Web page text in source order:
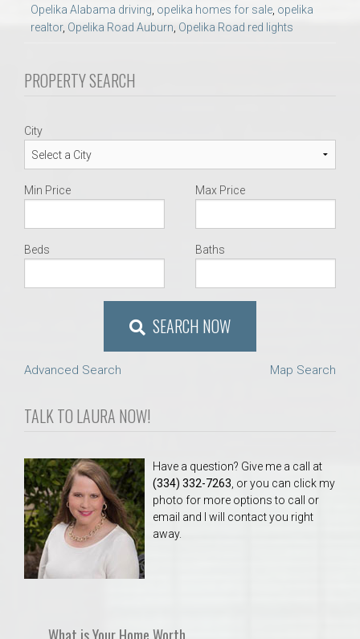
Relocation Support for Auburn and Opelika, AL
Find a REALTOR® Anywhere in the U.S. – Nationwide
Opelika Alabama driving, opelika homes for sale, opelika
realtor, Opelika Road Auburn, Opelika Road red lights
PROPERTY SEARCH
City
Min Price Max Price
Beds Baths
SEARCH NOW
Advanced Search Map Search
TALK TO LAURA NOW!
Have a question? Give me a call at
(334) 332-7263 , or you can click my
photo for more options to call or
email and I will contact you right
away.
What is Your Home Worth